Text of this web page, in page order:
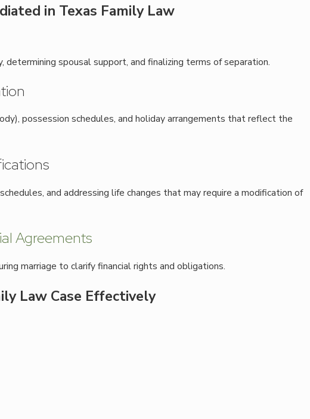
in Texas Family Law
spousal support, and finalizing terms of separation.
possession schedules, and holiday arrangements that reflect the
and addressing life changes that may require a modification of
Agreements
marriage to clarify financial rights and obligations.
Law Case Effectively